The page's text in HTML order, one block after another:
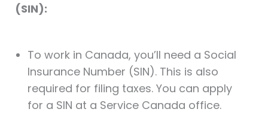
(SIN):
To work in Canada, you’ll need a Social
Insurance Number (SIN). This is also
required for filing taxes. You can apply
for a SIN at a Service Canada office.